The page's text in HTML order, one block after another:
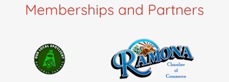
Memberships and Partners